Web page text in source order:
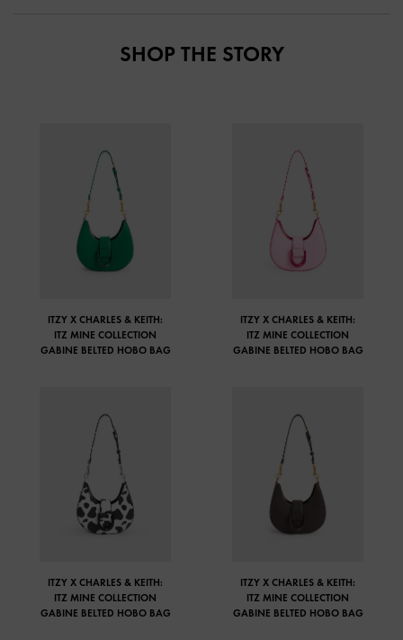
SHOP THE STORY
ITZY X CHARLES & KEITH:
ITZ MINE COLLECTION
GABINE BELTED HOBO BAG
ITZY X CHARLES & KEITH:
ITZ MINE COLLECTION
GABINE BELTED HOBO BAG
ITZY X CHARLES & KEITH:
ITZ MINE COLLECTION
GABINE BELTED HOBO BAG
ITZY X CHARLES & KEITH:
ITZ MINE COLLECTION
GABINE BELTED HOBO BAG